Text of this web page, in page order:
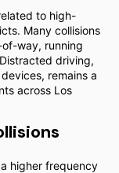
to high-
Many collisions
way, running
driving,
remains a
across Los
higher frequency